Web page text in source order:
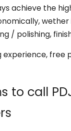
achieve the
/ polishing,
experience, free
to call